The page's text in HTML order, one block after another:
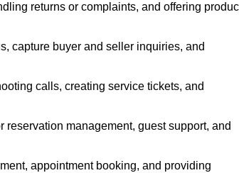
returns or complaints, and offering
capture buyer and seller inquiries, and
calls, creating service tickets, and
management, guest support, and
appointment booking, and providing